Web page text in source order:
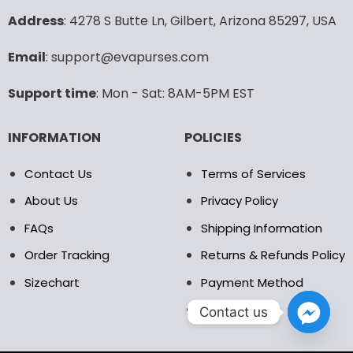
may
on
product
may
Address: 4278 S Butte Ln, Gilbert, Arizona 85297, USA
Email: support@evapurses.com
Support time: Mon - Sat: 8AM-5PM EST
INFORMATION
Contact Us
About Us
FAQs
Order Tracking
Sizechart
POLICIES
Terms of Services
Privacy Policy
Shipping Information
Returns & Refunds Policy
Payment Method
DMCA
Contact us